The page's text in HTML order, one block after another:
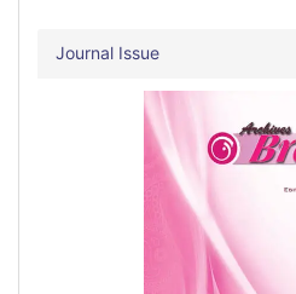
Journal Issue